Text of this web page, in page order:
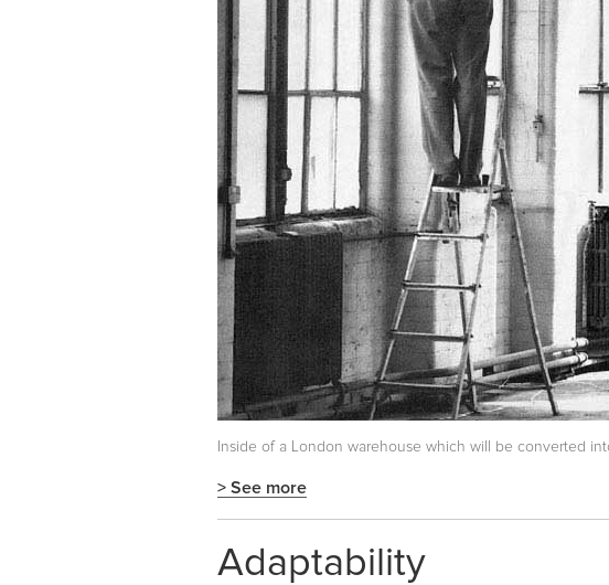
Inside of a London warehouse which will be converted
> See more
Adaptability